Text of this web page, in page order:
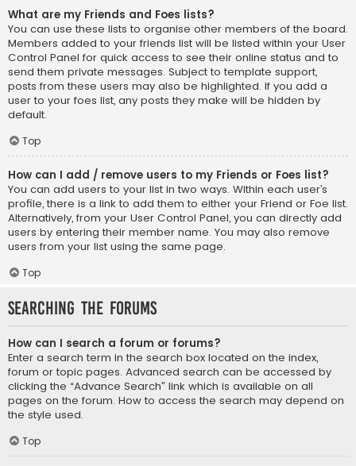
What are my Friends and Foes lists?
You can use these lists to organise other members of the board.
Members added to your friends list will be listed within your User
Control Panel for quick access to see their online status and to
send them private messages. Subject to template support,
posts from these users may also be highlighted. If you add a
user to your foes list, any posts they make will be hidden by
default.
Top
How can I add / remove users to my Friends or Foes list?
You can add users to your list in two ways. Within each user’s
profile, there is a link to add them to either your Friend or Foe list.
Alternatively, from your User Control Panel, you can directly add
users by entering their member name. You may also remove
users from your list using the same page.
Top
Searching the Forums
How can I search a forum or forums?
Enter a search term in the search box located on the index,
forum or topic pages. Advanced search can be accessed by
clicking the “Advance Search” link which is available on all
pages on the forum. How to access the search may depend on
the style used.
Top